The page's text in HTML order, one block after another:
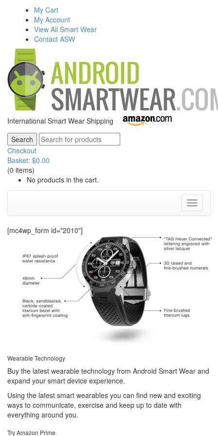
My Cart
My Account
View All Smart Wear
Contact ASW
International Smart Wear Shipping
Checkout
Basket: $0.00
(0 items)
No products in the cart.
Toggle
[mc4wp_form id="2010"]
Wearable Technology
Buy the latest wearable technology from Android Smart Wear and
expand your smart device experience.
Using the latest smart wearables you can find new and exciting
ways to communicate, exercise and keep up to date with
everything around you.
Try Amazon Prime